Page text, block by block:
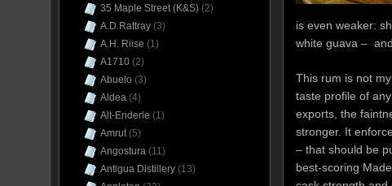
is even weaker:
white guava –
This rum is not
taste profile of
exports, the
stronger. It
– that should be
best-scoring
35 Maple Street (K&S) (2)
A.D.Rattray (3)
A.H. Riise (1)
A1710 (2)
Abuelo (3)
Aldea (4)
Alt-Enderle (1)
Amrut(5)
Angostura (11)
Antigua Distillery (13)